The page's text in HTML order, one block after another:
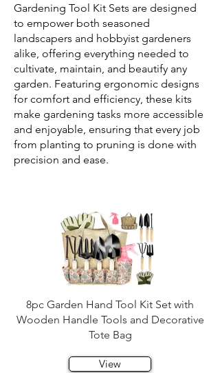
Gardening Tool Kit Sets are designed
to empower both seasoned
landscapers and hobbyist gardeners
alike, offering everything needed to
cultivate, maintain, and beautify any
garden. Featuring ergonomic designs
for comfort and efficiency, these kits
make gardening tasks more accessible
and enjoyable, ensuring that every job
from planting to pruning is done with
precision and ease.
8pc Garden Hand Tool Kit Set with
Wooden Handle Tools and Decorative
Tote Bag
View